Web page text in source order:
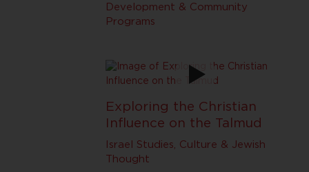
Development & Community
Programs
Exploring the Christian
Influence on the Talmud
Israel Studies, Culture & Jewish
Thought